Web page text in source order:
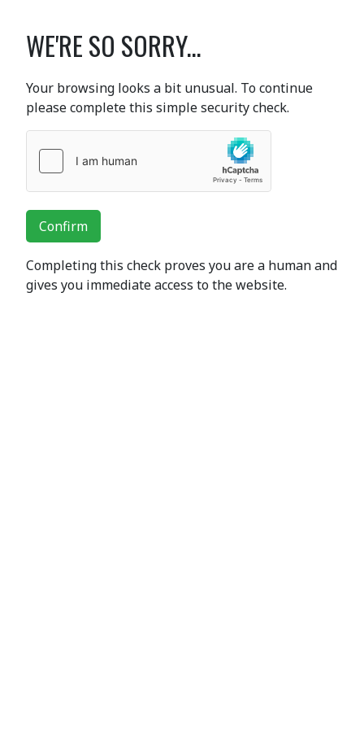
WE'RE SO SORRY...
Your browsing looks a bit unusual. To continue
please complete this simple security check.
Confirm
Completing this check proves you are a human and
gives you immediate access to the website.